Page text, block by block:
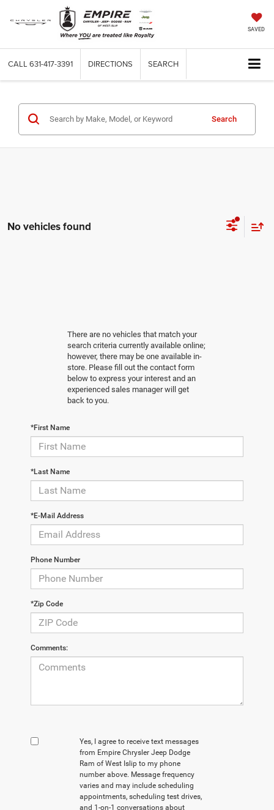
SAVED
CALL 631-417-3391 DIRECTIONS SEARCH
Search
No vehicles found
There are no vehicles that match your
search criteria currently available online;
however, there may be one available in-
store. Please fill out the contact form
below to express your interest and an
experienced sales manager will get
back to you.
*First Name
*Last Name
*E-Mail Address
Phone Number
*Zip Code
Comments:
Yes, I agree to receive text messages
from Empire Chrysler Jeep Dodge
Ram of West Islip to my phone
number above. Message frequency
varies and may include scheduling
appointments, scheduling test drives,
and 1-on-1 conversations about